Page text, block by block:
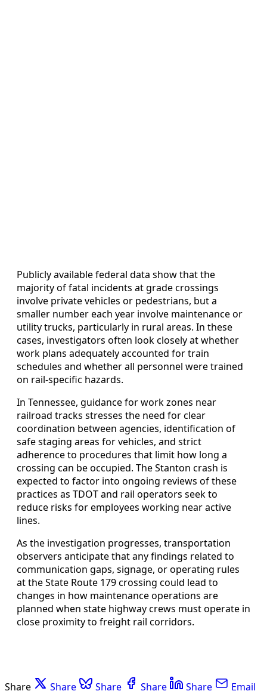
Publicly available federal data show that the
majority of fatal incidents at grade crossings
involve private vehicles or pedestrians, but a
smaller number each year involve maintenance or
utility trucks, particularly in rural areas. In these
cases, investigators often look closely at whether
work plans adequately accounted for train
schedules and whether all personnel were trained
on rail-specific hazards.
In Tennessee, guidance for work zones near
railroad tracks stresses the need for clear
coordination between agencies, identification of
safe staging areas for vehicles, and strict
adherence to procedures that limit how long a
crossing can be occupied. The Stanton crash is
expected to factor into ongoing reviews of these
practices as TDOT and rail operators seek to
reduce risks for employees working near active
lines.
As the investigation progresses, transportation
observers anticipate that any findings related to
communication gaps, signage, or operating rules
at the State Route 179 crossing could lead to
changes in how maintenance operations are
planned when state highway crews must operate in
close proximity to freight rail corridors.
Share Share Share Share Share Email